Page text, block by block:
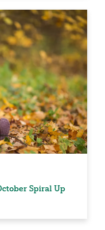
Spiral Up